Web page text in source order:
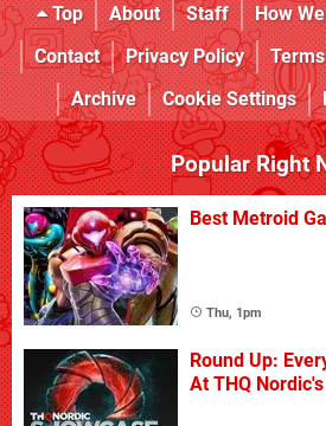
Top About Staff How
Contact
Privacy Policy
Archive
Cookie Settings
Popular Right
Best Metroid
Thu, 1pm
Round Up:
At THQ